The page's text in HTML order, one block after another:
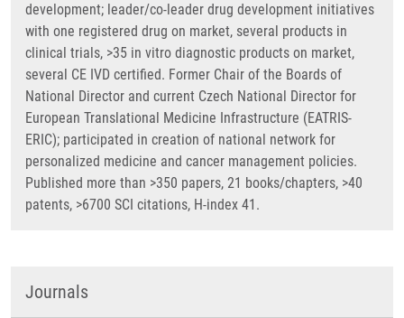
development; leader/co-leader drug development initiatives
with one registered drug on market, several products in
clinical trials, >35 in vitro diagnostic products on market,
several CE IVD certified. Former Chair of the Boards of
National Director and current Czech National Director for
European Translational Medicine Infrastructure (EATRIS-
ERIC); participated in creation of national network for
personalized medicine and cancer management policies.
Published more than >350 papers, 21 books/chapters, >40
patents, >6700 SCI citations, H-index 41.
Journals